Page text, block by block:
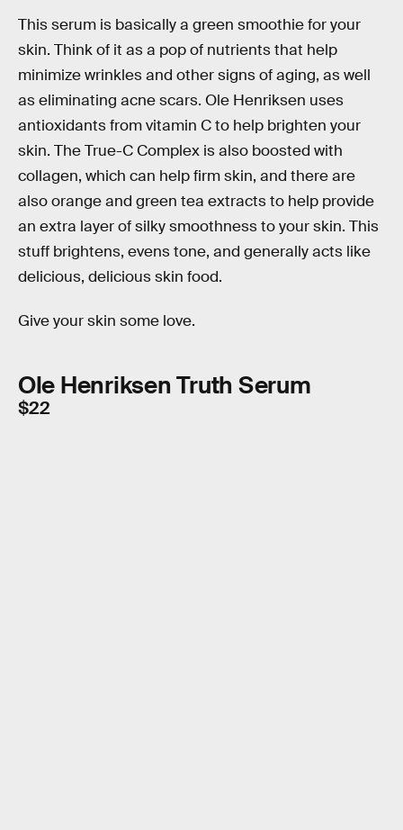
This serum is basically a green smoothie for your
skin. Think of it as a pop of nutrients that help
minimize wrinkles and other signs of aging, as well
as eliminating acne scars. Ole Henriksen uses
antioxidants from vitamin C to help brighten your
skin. The True-C Complex is also boosted with
collagen, which can help firm skin, and there are
also orange and green tea extracts to help provide
an extra layer of silky smoothness to your skin. This
stuff brightens, evens tone, and generally acts like
delicious, delicious skin food.
Give your skin some love.
Ole Henriksen Truth Serum
$22